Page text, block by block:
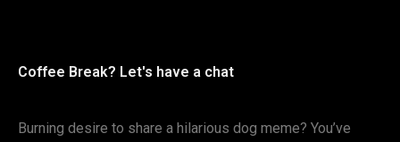
Coffee Break? Let's have a chat
Burning desire to share a hilarious dog meme? You’ve